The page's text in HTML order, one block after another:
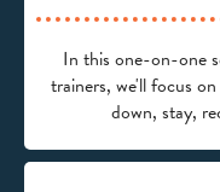
In this one-on-one
trainers, we'll focus
down, stay,